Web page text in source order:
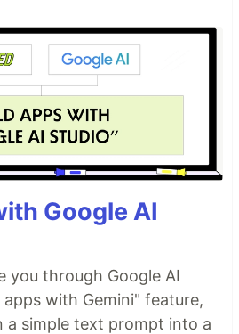
Google AI
you through Google AI
with Gemini" feature,
a simple text prompt into a